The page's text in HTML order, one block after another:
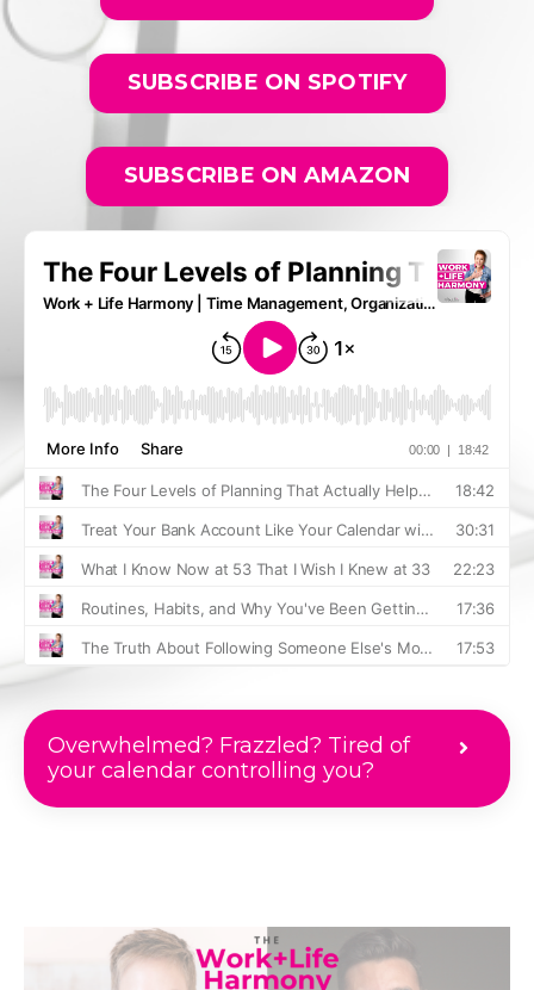
SUBSCRIBE ON SPOTIFY
SUBSCRIBE ON AMAZON
Overwhelmed? Frazzled? Tired of
your calendar controlling you?